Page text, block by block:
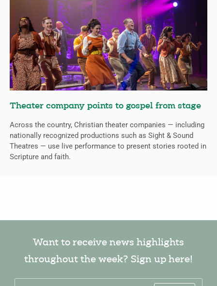
Theater company points to gospel from stage
Across the country, Christian theater companies — including
nationally recognized productions such as Sight & Sound
Theatres — use live performance to present stories rooted in
Scripture and faith.
Want to receive news highlights
throughout the week? Sign up here!